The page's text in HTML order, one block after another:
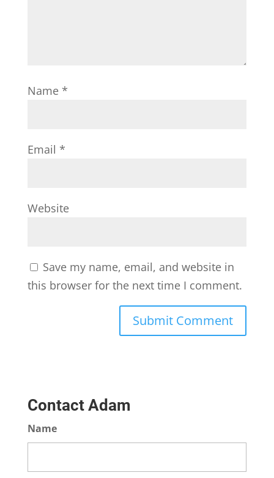
Name *
Email *
Website
Save my name, email, and website in
this browser for the next time I comment.
Contact Adam
Name